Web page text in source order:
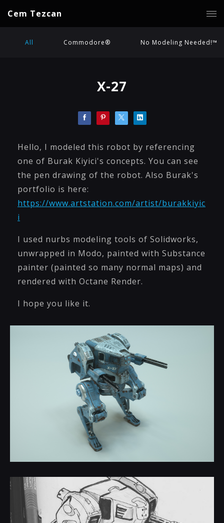
Cem Tezcan
All Commodore® No Modeling Needed!™
X-27
Hello, I modeled this robot by referencing
one of Burak Kiyici's concepts. You can see
the pen drawing of the robot. Also Burak's
portfolio is here:
https://www.artstation.com/artist/burakkiyic
i
I used nurbs modeling tools of Solidworks,
unwrapped in Modo, painted with Substance
painter (painted so many normal maps) and
rendered with Octane Render.
I hope you like it.